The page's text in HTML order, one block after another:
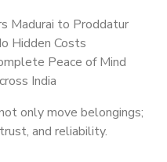
Madurai to Proddatur
Hidden Costs
Peace of Mind
India
only move belongings;
and reliability.